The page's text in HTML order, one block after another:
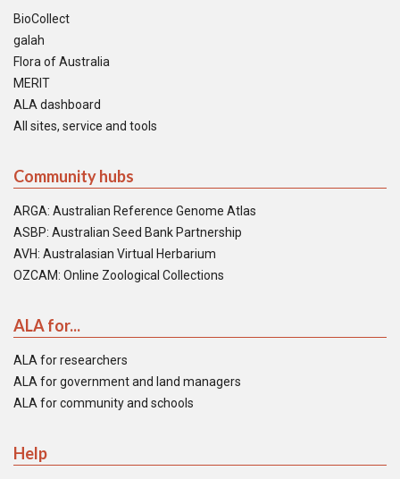
BioCollect
galah
Flora of Australia
MERIT
ALA dashboard
All sites, service and tools
Community hubs
ARGA: Australian Reference Genome Atlas
ASBP: Australian Seed Bank Partnership
AVH: Australasian Virtual Herbarium
OZCAM: Online Zoological Collections
ALA for...
ALA for researchers
ALA for government and land managers
ALA for community and schools
Help